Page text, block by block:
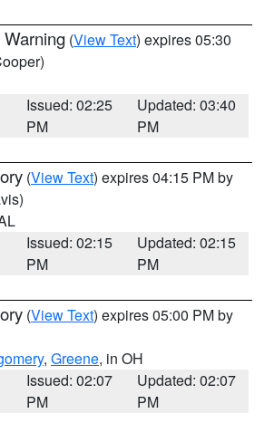
(View Text) expires 05:30
Issued: 02:25
PM
Updated: 03:40
PM
(View Text) expires 04:15 PM by
Issued: 02:15
PM
Updated: 02:15
PM
(View Text) expires 05:00 PM by
, Greene, in OH
Issued: 02:07
PM
Updated: 02:07
PM